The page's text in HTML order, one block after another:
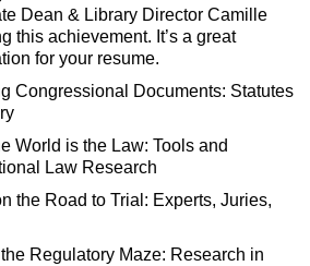
Dean & Library Director Camille
this achievement. It’s a great
for your resume.
Congressional Documents: Statutes
World is the Law: Tools and
Law Research
the Road to Trial: Experts, Juries,
Regulatory Maze: Research in